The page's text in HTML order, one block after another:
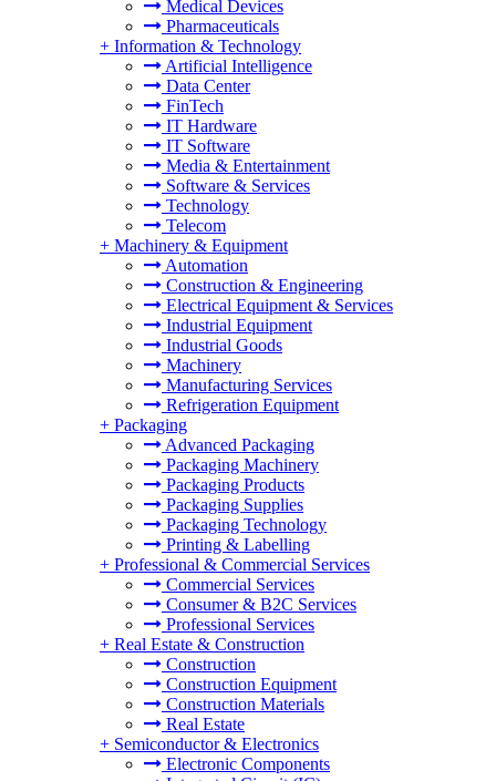
Medical Devices
Pharmaceuticals
+ Information & Technology
Artificial Intelligence
Data Center
FinTech
IT Hardware
IT Software
Media & Entertainment
Software & Services
Technology
Telecom
+ Machinery & Equipment
Automation
Construction & Engineering
Electrical Equipment & Services
Industrial Equipment
Industrial Goods
Machinery
Manufacturing Services
Refrigeration Equipment
+ Packaging
Advanced Packaging
Packaging Machinery
Packaging Products
Packaging Supplies
Packaging Technology
Printing & Labelling
+ Professional & Commercial Services
Commercial Services
Consumer & B2C Services
Professional Services
+ Real Estate & Construction
Construction
Construction Equipment
Construction Materials
Real Estate
+ Semiconductor & Electronics
Electronic Components